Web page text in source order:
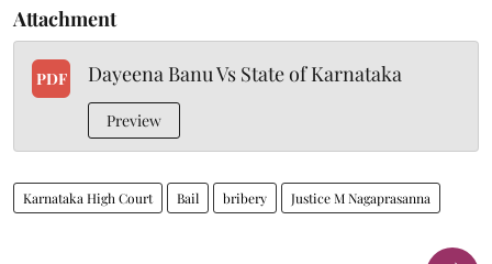
Attachment
PDF Dayeena Banu Vs State of Karnataka
Preview
Karnataka High Court Bail bribery Justice M Nagaprasanna